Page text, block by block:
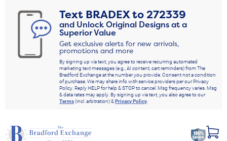
Text BRADEXto272339
and Unlock Original Designs at a
Superior Value
Get exclusive alerts for new arrivals,
promotions and more
By signing up via text, you agree to receive recurring automated
marketing text messages (e.g., AI content, cart reminders) from The
Bradford Exchange at the number you provide. Consent not a condition
of purchase. We may share info with service providers per our Privacy
Policy. Reply HELP for help & STOP to cancel. Msg frequency varies. Msg
& data rates may apply. By signing up via text, you also agree to our
Terms(incl. arbitration) &Privacy Policy